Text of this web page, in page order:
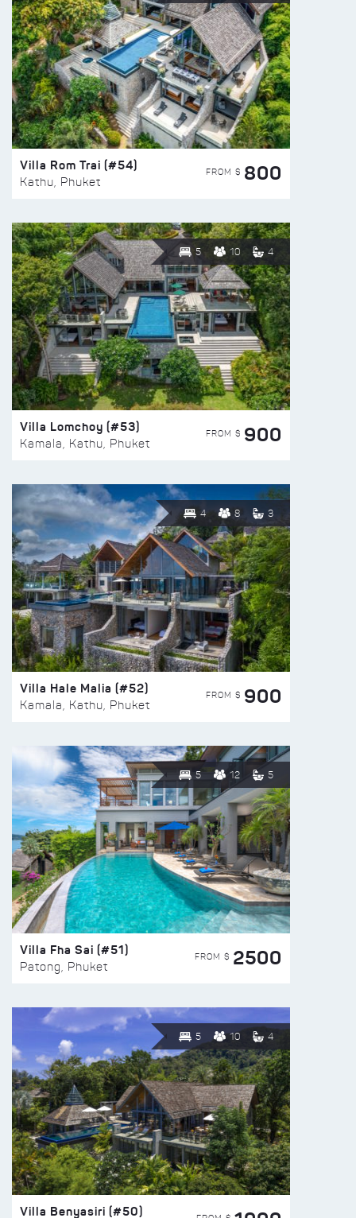
Villa Rom Trai (#54)
Kathu, Phuket
FROM $ 800
5 10 4
Villa Lomchoy (#53)
Kamala, Kathu, Phuket
FROM $ 900
4 8 3
Villa Hale Malia (#52)
Kamala, Kathu, Phuket
FROM $ 900
5 12 5
Villa Fha Sai (#51)
Patong, Phuket
FROM $ 2500
5 10 4
Villa Benyasiri (#50)